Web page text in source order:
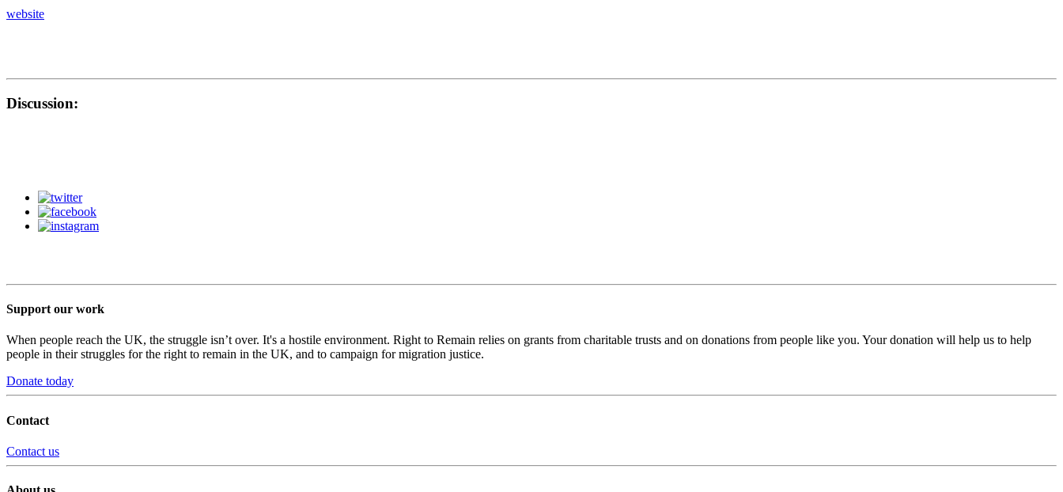
website
Discussion:
Support our work
When people reach the UK, the struggle isn’t over. It's a hostile environment. Right to Remain relies on grants from charitable trusts and on donations from people like you. Your donation will help us to help
people in their struggles for the right to remain in the UK, and to campaign for migration justice.
Donate today
Contact
Contact us